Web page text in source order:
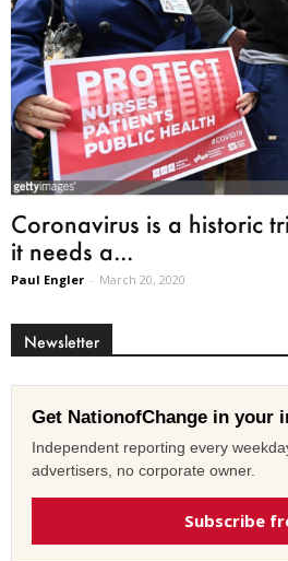
Coronavirus is a historic
it needs a...
Paul Engler - March 20, 2020
Newsletter
Get NationofChange in your
Independent reporting every
advertisers, no corporate owner.
Subscribe